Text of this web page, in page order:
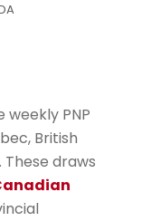
weekly PNP
British
draws